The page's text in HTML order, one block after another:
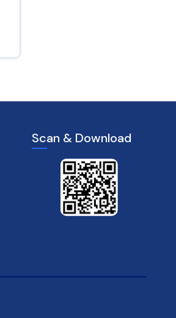
Scan & Download